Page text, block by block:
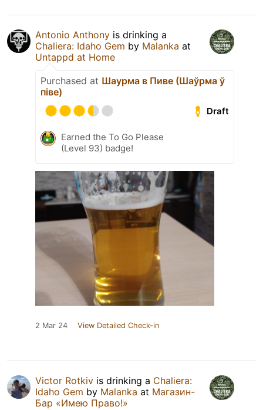
Antonio Anthony is drinking a
Chaliera: Idaho Gem by Malanka at
Untappd at Home
Purchased at Шаурма в Пиве (Шаўрма ў
піве)
Draft
Earned the To Go Please
(Level 93) badge!
2 Mar 24 View Detailed Check-in
Victor Rotkiv is drinking a Chaliera:
Idaho Gem by Malanka at Магазин-
Бар «Имею Право!»